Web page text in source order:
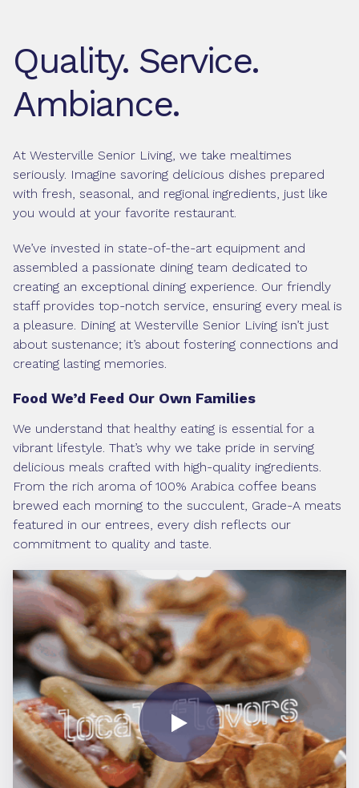
Quality. Service.
Ambiance.
At Westerville Senior Living, we take mealtimes
seriously. Imagine savoring delicious dishes prepared
with fresh, seasonal, and regional ingredients, just like
you would at your favorite restaurant.
We’ve invested in state-of-the-art equipment and
assembled a passionate dining team dedicated to
creating an exceptional dining experience. Our friendly
staff provides top-notch service, ensuring every meal is
a pleasure. Dining at Westerville Senior Living isn’t just
about sustenance; it’s about fostering connections and
creating lasting memories.
Food We’d Feed Our Own Families
We understand that healthy eating is essential for a
vibrant lifestyle. That’s why we take pride in serving
delicious meals crafted with high-quality ingredients.
From the rich aroma of 100% Arabica coffee beans
brewed each morning to the succulent, Grade-A meats
featured in our entrees, every dish reflects our
commitment to quality and taste.